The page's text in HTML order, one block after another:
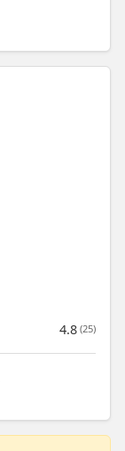
4.8 (25)